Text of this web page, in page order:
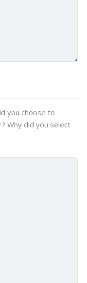
you choose to
Why did you select